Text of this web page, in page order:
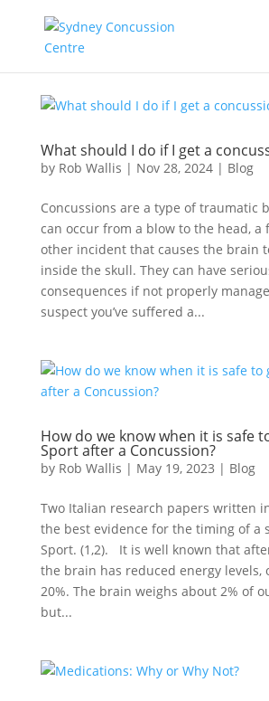
What should I do if I get a
by Rob Wallis | Nov 28, 2024| Blog
Concussions are a type of traumatic
can occur from a blow to the head, a
other incident that causes the brain
inside the skull. They can have
consequences if not properly
suspect you’ve suffered a...
How do we know when it is safe
Sport after a Concussion?
by Rob Wallis | May 19, 2023 | Blog
Two Italian research papers written
the best evidence for the timing of a
Sport. (1,2). It is well known that
the brain has reduced energy levels,
20%. The brain weighs about 2% of
but...